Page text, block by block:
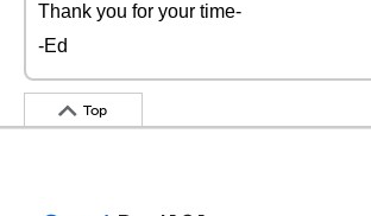
Thank you for your time-
-Ed
Top